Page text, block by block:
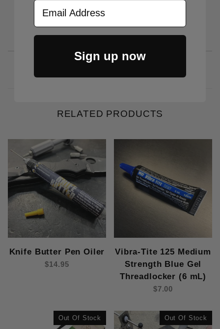
RELATED PRODUCTS
Knife Butter Pen Oiler
$14.95
Vibra-Tite 125 Medium
Strength Blue Gel
Threadlocker (6 mL)
$7.00
Out Of Stock Out Of Stock
Email Address
Sign up now